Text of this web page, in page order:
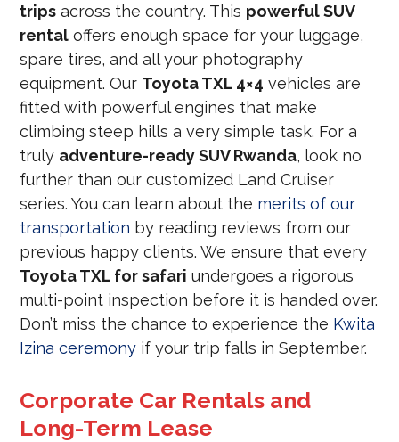
trips across the country. This powerful SUV
rental offers enough space for your luggage,
spare tires, and all your photography
equipment. Our Toyota TXL 4×4 vehicles are
fitted with powerful engines that make
climbing steep hills a very simple task. For a
truly adventure-ready SUV Rwanda, look no
further than our customized Land Cruiser
series. You can learn about the merits of our
transportation by reading reviews from our
previous happy clients. We ensure that every
Toyota TXL for safari undergoes a rigorous
multi-point inspection before it is handed over.
Don’t miss the chance to experience the Kwita
Izina ceremony if your trip falls in September.
Corporate Car Rentals and
Long-Term Lease